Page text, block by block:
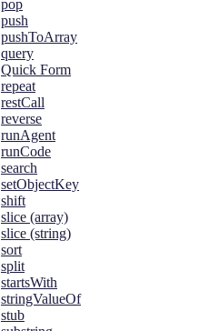
pop
push
pushToArray
query
Quick Form
repeat
restCall
reverse
runAgent
runCode
search
setObjectKey
shift
slice (array)
slice (string)
sort
split
startsWith
stringValueOf
stub